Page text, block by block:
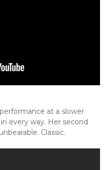
at a slower
every way. Her second
Classic.